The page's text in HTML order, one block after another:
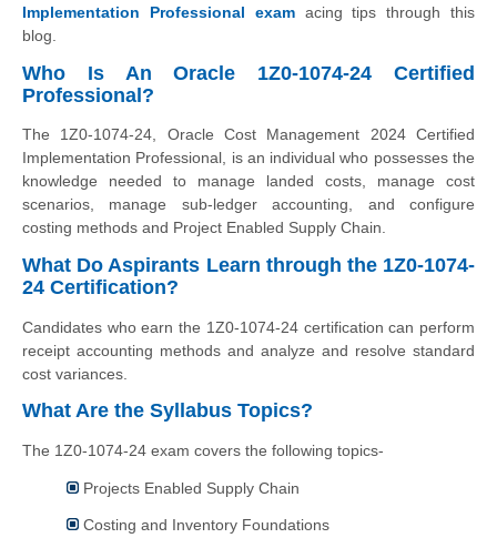
Implementation Professional examacing tips through this
blog.
Who Is An Oracle 1Z0-1074-24 Certified
Professional?
The 1Z0-1074-24, Oracle Cost Management 2024 Certified
Implementation Professional, is an individual who possesses the
knowledge needed to manage landed costs, manage cost
scenarios, manage sub-ledger accounting, and configure
costing methods and Project Enabled Supply Chain.
What Do Aspirants Learn through the 1Z0-1074-
24 Certification?
Candidates who earn the 1Z0-1074-24 certification can perform
receipt accounting methods and analyze and resolve standard
cost variances.
What Are the Syllabus Topics?
The 1Z0-1074-24 exam covers the following topics-
Projects Enabled Supply Chain
Costing and Inventory Foundations